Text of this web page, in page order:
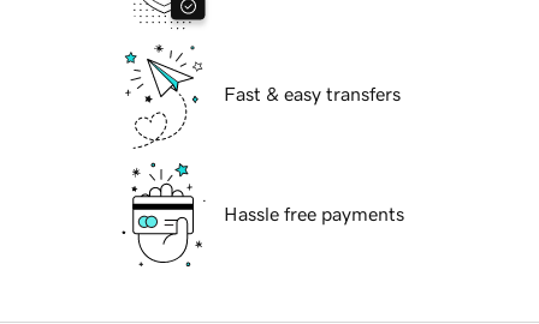
Fast & easy transfers
Hassle free payments